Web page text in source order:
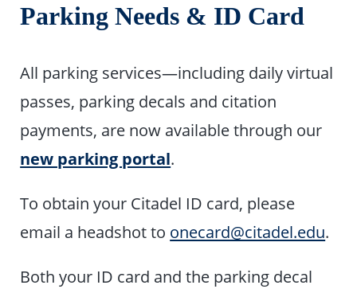
Parking Needs & ID Card
All parking services—including daily virtual
passes, parking decals and citation
payments, are now available through our
new parking portal.
To obtain your Citadel ID card, please
email a headshot to onecard@citadel.edu.
Both your ID card and the parking decal